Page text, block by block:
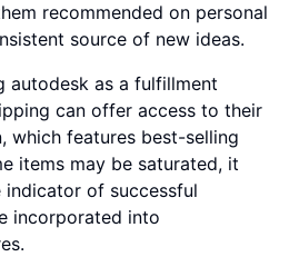
recommended on personal
source of new ideas.
autodesk as a fulfillment
can offer access to their
which features best-selling
items may be saturated, it
indicator of successful
incorporated into